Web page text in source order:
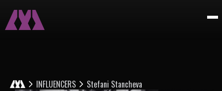
INFLUENCERS Stefani Stancheva